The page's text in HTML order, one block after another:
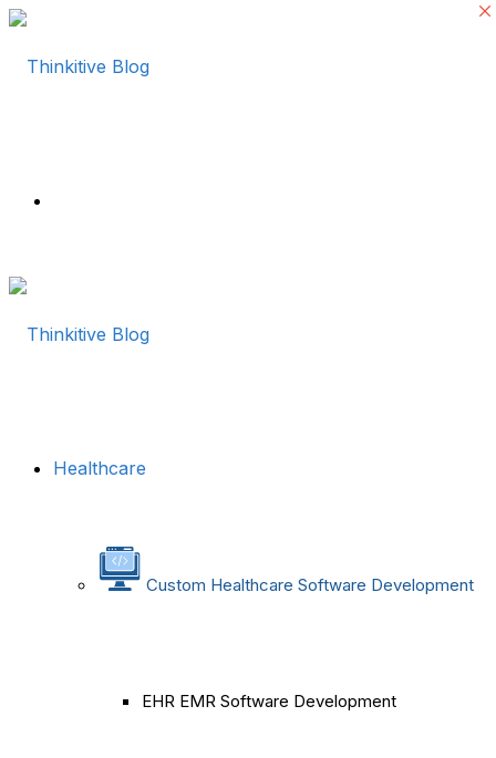
Healthcare
Custom Healthcare Software Development
EHR EMR Software Development